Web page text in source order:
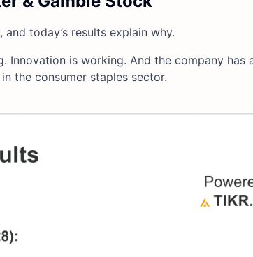
today’s results explain why.
Innovation is working. And the company has
the consumer staples sector.